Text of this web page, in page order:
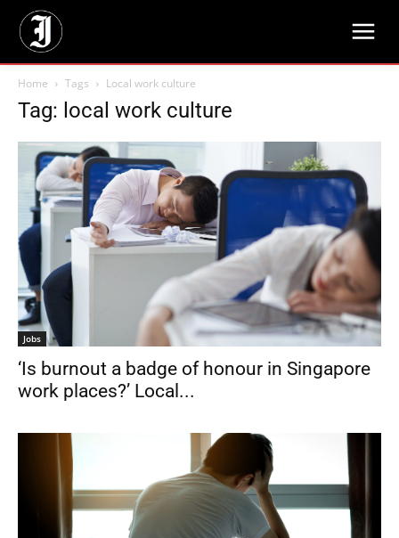
Home Tags Local work culture
Tag: local work culture
Jobs
‘Is burnout a badge of honour in Singapore
work places?’ Local...